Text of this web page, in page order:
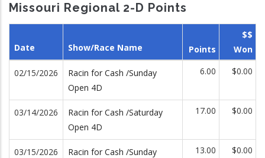
Missouri Regional 2-D Points
Date Show/Race Name Points
$$
Won
02/15/2026
Racin for Cash /Sunday
Open 4D
6.00 $0.00
03/14/2026
Racin for Cash /Saturday
Open 4D
17.00 $0.00
03/15/2026
Racin for Cash /Sunday
13.00 $0.00